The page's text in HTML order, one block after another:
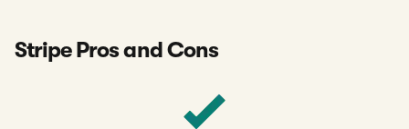
Stripe Pros and Cons